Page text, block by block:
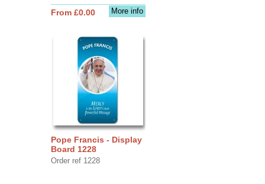
More info
From £0.00
Pope Francis - Display
Board 1228
Order ref 1228